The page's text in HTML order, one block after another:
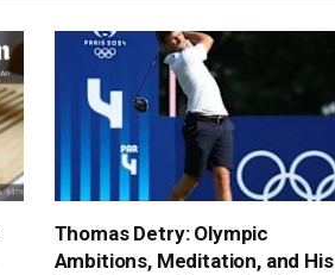
Thomas Detry: Olympic
Ambitions, Meditation, and His